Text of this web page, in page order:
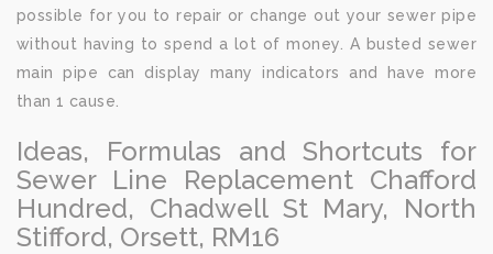
possible for you to repair or change out your sewer pipe
without having to spend a lot of money. A busted sewer
main pipe can display many indicators and have more
than 1 cause.
Ideas, Formulas and Shortcuts for
Sewer Line Replacement Chafford
Hundred, Chadwell St Mary, North
Stifford, Orsett, RM16